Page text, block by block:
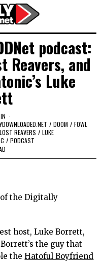
podcast:
Reavers, and
Luke
/ DOOM / FOWL
LOST REAVERS / LUKE
/ PODCAST
the Digitally
host, Luke Borrett,
the guy that
theHatoful Boyfriend